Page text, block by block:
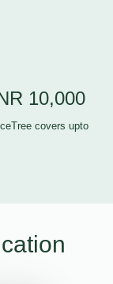
10,000
covers upto